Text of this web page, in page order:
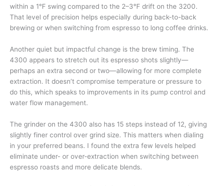
within a 1°F swing compared to the 2–3°F drift on the 3200.
That level of precision helps especially during back-to-back
brewing or when switching from espresso to long coffee drinks.
Another quiet but impactful change is the brew timing. The
4300 appears to stretch out its espresso shots slightly—
perhaps an extra second or two—allowing for more complete
extraction. It doesn’t compromise temperature or pressure to
do this, which speaks to improvements in its pump control and
water flow management.
The grinder on the 4300 also has 15 steps instead of 12, giving
slightly finer control over grind size. This matters when dialing
in your preferred beans. I found the extra few levels helped
eliminate under- or over-extraction when switching between
espresso roasts and more delicate blends.